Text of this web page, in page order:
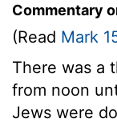
Commentary
(Read Mark
There was a
from noon
Jews were